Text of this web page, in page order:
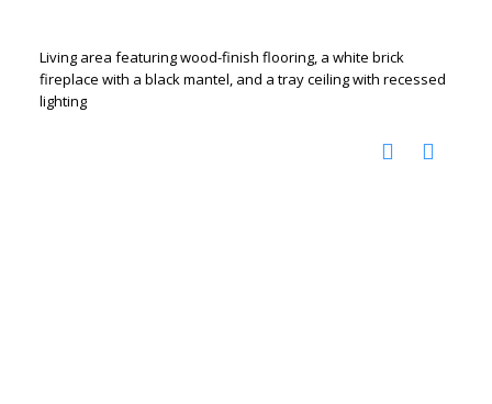
Living area featuring wood-finish flooring, a white brick
fireplace with a black mantel, and a tray ceiling with recessed
lighting